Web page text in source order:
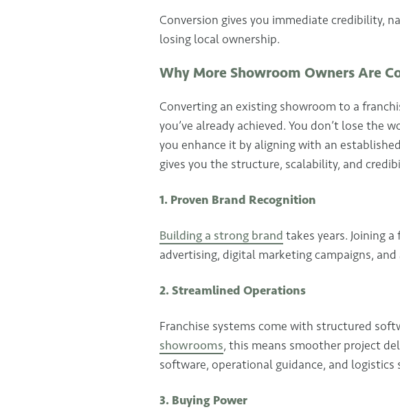
Conversion gives you immediate credibility,
losing local ownership.
Why More Showroom Owners Are
Converting an existing showroom to a
you’ve already achieved. You don’t lose the
you enhance it by aligning with an
gives you the structure, scalability, and
1. Proven Brand Recognition
Building a strong brand takes years. Joining
advertising, digital marketing campaigns,
2. Streamlined Operations
Franchise systems come with structured
showrooms, this means smoother project
software, operational guidance, and
3. Buying Power